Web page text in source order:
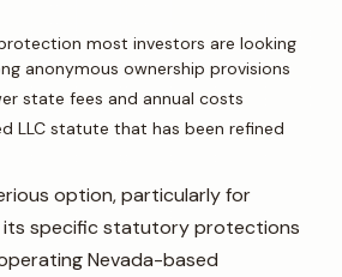
most investors are looking
anonymous ownership provisions
state fees and annual costs
LLC statute that has been refined
option, particularly for
its specific statutory protections
Nevada-based